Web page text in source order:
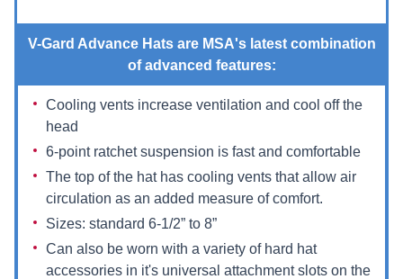
V-Gard Advance Hats are MSA's latest combination
of advanced features:
Cooling vents increase ventilation and cool off the
head
6-point ratchet suspension is fast and comfortable
The top of the hat has cooling vents that allow air
circulation as an added measure of comfort.
Sizes: standard 6-1/2” to 8”
Can also be worn with a variety of hard hat
accessories in it's universal attachment slots on the